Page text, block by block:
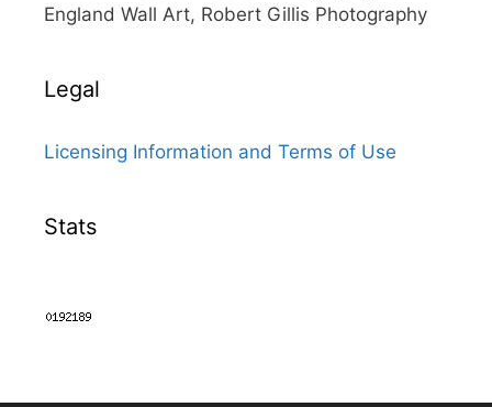
England Wall Art, Robert Gillis Photography
Legal
Licensing Information and Terms of Use
Stats